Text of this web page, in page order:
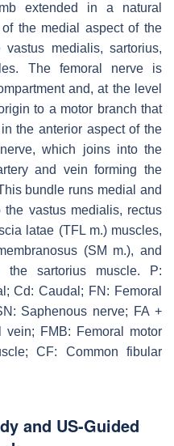
extended in a natural
the medial aspect of the
medialis, sartorius,
The femoral nerve is
and, at the level
to a motor branch that
the anterior aspect of the
which joins into the
and vein forming the
bundle runs medial and
vastus medialis, rectus
latae (TFL m.) muscles,
(SM m.), and
the sartorius muscle. P:
Cd: Caudal; FN: Femoral
Saphenous nerve; FA +
vein; FMB: Femoral motor
CF: Common fibular
and US-Guided